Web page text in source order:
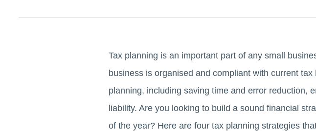
Tax planning is an important part of any small
business is organised and compliant with current tax
planning, including saving time and error reduction,
liability. Are you looking to build a sound financial
of the year? Here are four tax planning strategies